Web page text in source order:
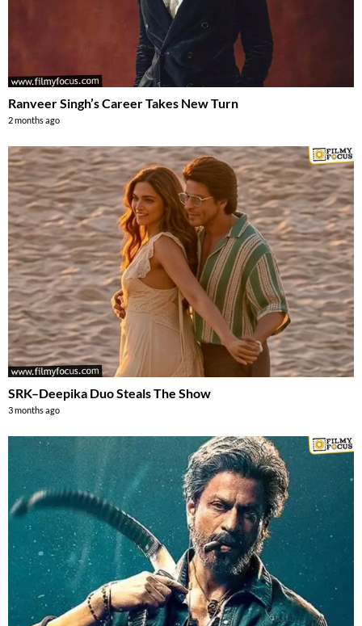
Ranveer Singh’s Career Takes New Turn
2 months ago
SRK–Deepika Duo Steals The Show
3 months ago